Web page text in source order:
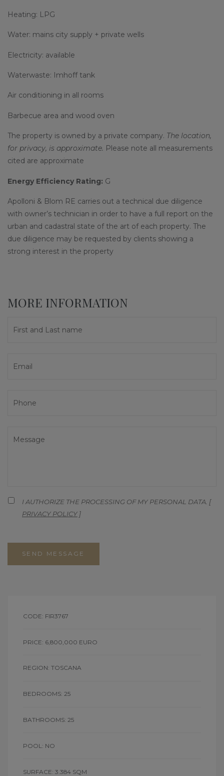
Heating: LPG
Water: mains city supply + private wells
Electricity: available
Waterwaste: Imhoff tank
Air conditioning in all rooms
Barbecue area and wood oven
The property is owned by a private company. The location,
for privacy, is approximate. Please note all measurements
cited are approximate
Energy Efficiency Rating: G
Apolloni & Blom RE carries out a technical due diligence
with owner’s technician in order to have a full report on the
urban and cadastral state of the art of each property. The
due diligence may be requested by clients showing a
strong interest in the property
MORE INFORMATION
I AUTHORIZE THE PROCESSING OF MY PERSONAL DATA. [
PRIVACY POLICY ]
SEND MESSAGE
CODE: FIR3767
PRICE: 6,800,000 EURO
REGION: TOSCANA
BEDROOMS: 25
BATHROOMS: 25
POOL: NO
SURFACE: 3.384 SQM